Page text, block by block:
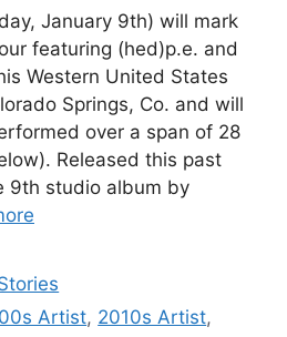
January 9th) will mark
featuring (hed)p.e. and
Western United States
Springs, Co. and will
over a span of 28
Released this past
9th studio album by
Artist, 2010s Artist,